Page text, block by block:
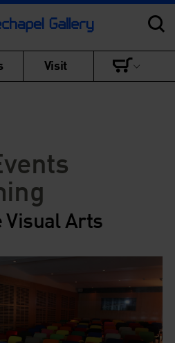
Visit
Visual Arts